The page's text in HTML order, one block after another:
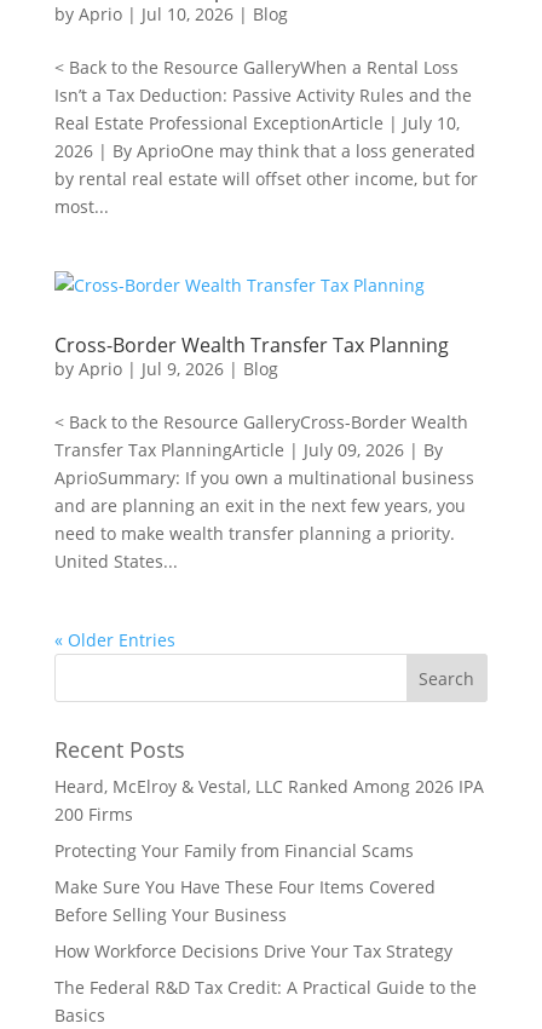
by Aprio| Jul 10, 2026| Blog
< Back to the Resource GalleryWhen a Rental Loss
Isn’t a Tax Deduction: Passive Activity Rules and the
Real Estate Professional ExceptionArticle | July 10,
2026 | By AprioOne may think that a loss generated
by rental real estate will offset other income, but for
most...
Cross-Border Wealth Transfer Tax Planning
by Aprio| Jul 9, 2026| Blog
< Back to the Resource GalleryCross-Border Wealth
Transfer Tax PlanningArticle | July 09, 2026 | By
AprioSummary: If you own a multinational business
and are planning an exit in the next few years, you
need to make wealth transfer planning a priority.
United States...
« Older Entries
Recent Posts
Heard, McElroy & Vestal, LLC Ranked Among 2026 IPA
200 Firms
Protecting Your Family from Financial Scams
Make Sure You Have These Four Items Covered
Before Selling Your Business
How Workforce Decisions Drive Your Tax Strategy
The Federal R&D Tax Credit: A Practical Guide to the
Basics